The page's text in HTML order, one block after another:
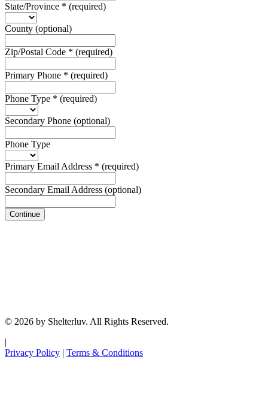
State/Province * (required)
County (optional)
Zip/Postal Code * (required)
Primary Phone * (required)
Phone Type * (required)
Secondary Phone (optional)
Phone Type
Primary Email Address * (required)
Secondary Email Address (optional)
Continue
© 2026 by Shelterluv. All Rights Reserved.
|
Privacy Policy | Terms & Conditions